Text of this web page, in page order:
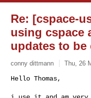
Re: [cspace-
using cspace
updates to be
conny dittmann Thu, 26
Hello Thomas,